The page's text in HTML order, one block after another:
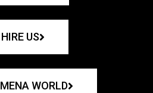
HIRE US
WORLD